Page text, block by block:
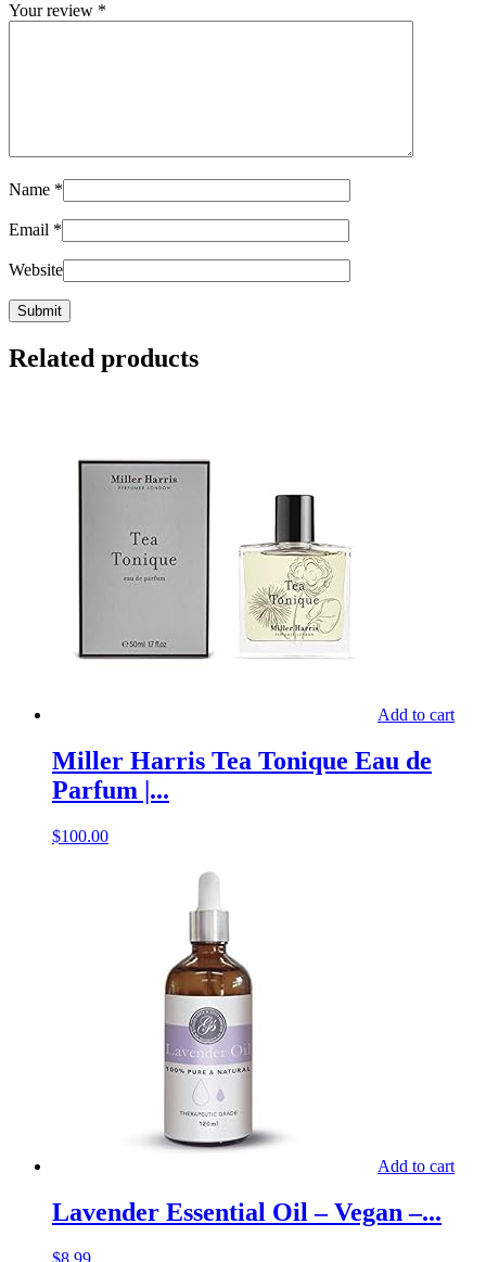
Your review *
Name *
Email *
Website
Related products
Add to cart
Miller Harris Tea Tonique Eau de
Parfum |...
$100.00
Add to cart
Lavender Essential Oil – Vegan –...
$8.99